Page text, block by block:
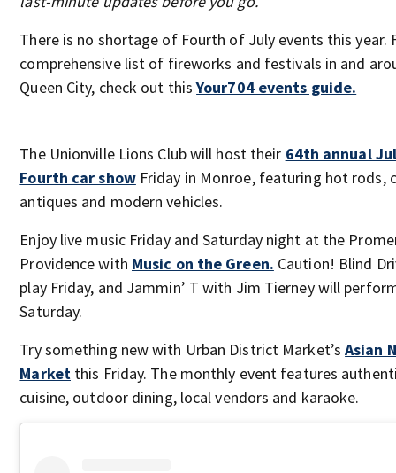
There is no shortage of Fourth of July events this year.
comprehensive list of fireworks and festivals in and
Queen City, check out thisYour704 events guide.
The Unionville Lions Club will host their 64th annual
Fourth car showFriday in Monroe, featuring hot rods,
antiques and modern vehicles.
Enjoy live music Friday and Saturday night at the
Providence with Music on the Green. Caution! Blind
play Friday, and Jammin’ T with Jim Tierney will
Saturday.
Try something new with Urban District Market’sAsian
Market this Friday. The monthly event features
cuisine, outdoor dining, local vendors and karaoke.